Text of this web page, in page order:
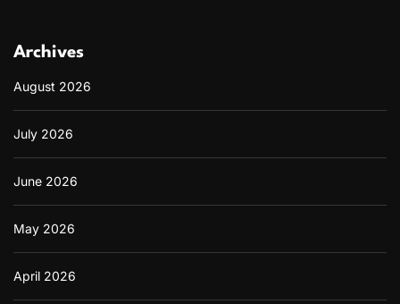
Archives
August 2026
July 2026
June 2026
May 2026
April 2026